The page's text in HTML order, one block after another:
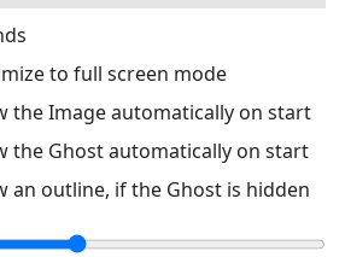
to full screen mode
the Image automatically on start
the Ghost automatically on start
an outline, if the Ghost is hidden